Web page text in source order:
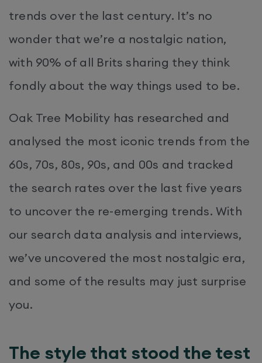
trends over the last century. It’s no
wonder that we’re a nostalgic nation,
with 90% of all Brits sharing they think
fondly about the way things used to be.
Oak Tree Mobility has researched and
analysed the most iconic trends from the
60s, 70s, 80s, 90s, and 00s and tracked
the search rates over the last five years
to uncover the re-emerging trends. With
our search data analysis and interviews,
we’ve uncovered the most nostalgic era,
and some of the results may just surprise
you.
The style that stood the test